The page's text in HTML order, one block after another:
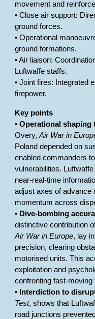
movement and
• Close air support:
ground forces.
• Operational
ground formations.
• Air liaison:
Luftwaffe staffs.
• Joint fires: Integrated
firepower.
Key points
•Operational shaping
Overy,Air War in
Poland depended on
enabled commanders
vulnerabilities.
near-real-time
adjust axes of advance
momentum across
• Dive-bombing
distinctive contribution
Air War in Europe, lay
precision, clearing
motorised units. This
exploitation and
confronting fast-moving
• Interdiction to
Test, shows that
road junctions